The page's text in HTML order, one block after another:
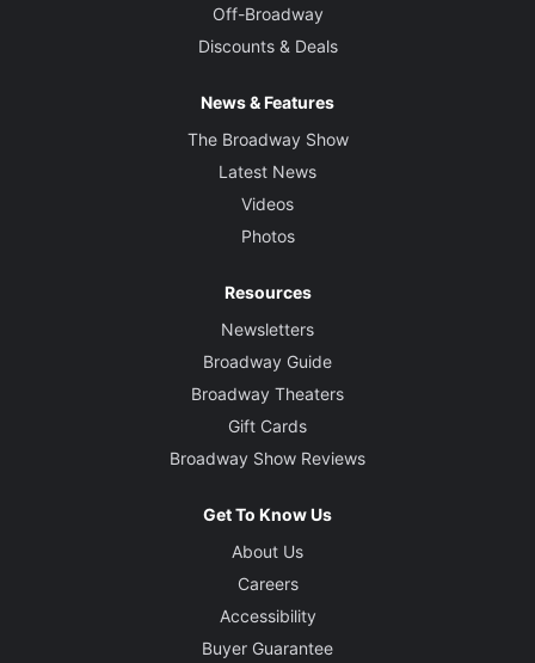
Off-Broadway
Discounts & Deals
News & Features
The Broadway Show
Latest News
Videos
Photos
Resources
Newsletters
Broadway Guide
Broadway Theaters
Gift Cards
Broadway Show Reviews
Get To Know Us
About Us
Careers
Accessibility
Buyer Guarantee